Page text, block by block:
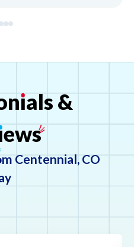
ıals &
ews
Centennial, CO